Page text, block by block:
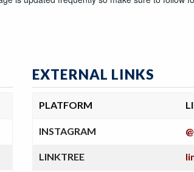
EXTERNAL LINKS
PLATFORM
INSTAGRAM
LINKTREE